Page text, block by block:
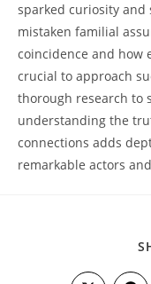
‌sparked curiosity and
mistaken familial
coincidence and how
crucial to approach
thorough‌ research to
understanding the⁢
connections adds
remarkable⁣ actors